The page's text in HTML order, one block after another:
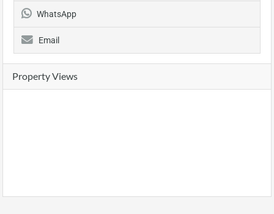
WhatsApp
Email
Property Views